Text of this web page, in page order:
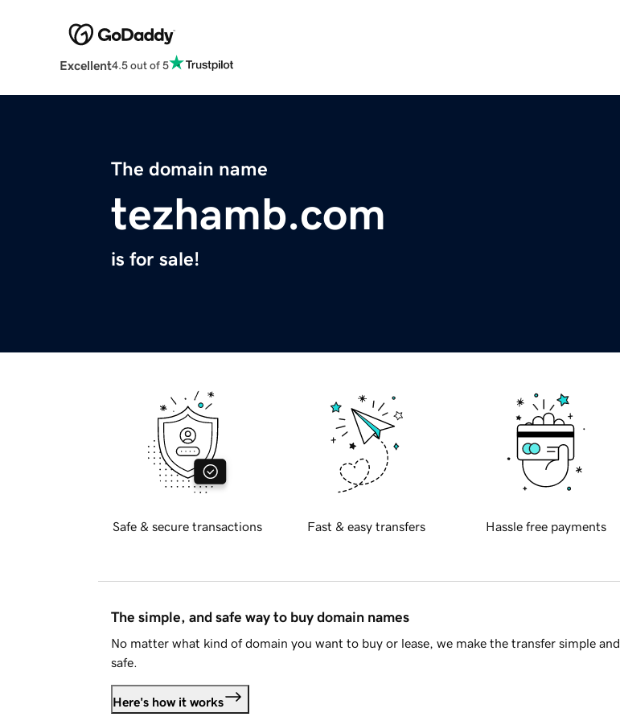
Excellent4.5 out of 5
The domain name
tezhamb.com
is for sale!
Safe & secure transactions Fast & easy transfers Hassle free payments
The simple, and safe way to buy domain names
No matter what kind of domain you want to buy or lease, we make the transfer simple and
safe.
Here's how it works